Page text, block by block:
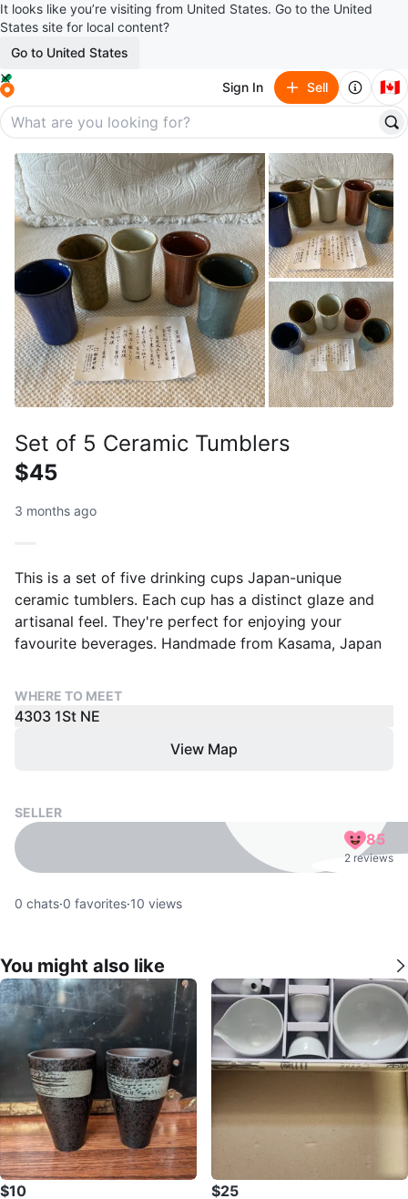
It looks like you’re visiting from United States. Go to the United
States site for local content?
Go to United States
Sign In Sell 🇨🇦
Set of 5 Ceramic Tumblers
$45
3 months ago
This is a set of five drinking cups Japan-unique
ceramic tumblers. Each cup has a distinct glaze and
artisanal feel. They're perfect for enjoying your
favourite beverages. Handmade from Kasama, Japan
WHERE TO MEET
4303 1St NE
View Map
SELLER
85
2 reviews
0 chats·0 favorites·10 views
You might also like
$10 $25